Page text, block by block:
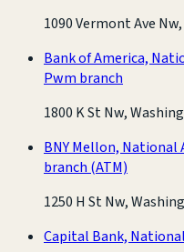
1090 Vermont Ave
Bank of America,
Pwm branch
1800 K St Nw,
BNY Mellon, National
branch (ATM)
1250 H St Nw,
Capital Bank,